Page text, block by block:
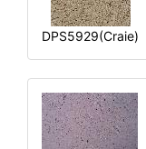
DPS5929(Craie)